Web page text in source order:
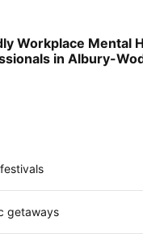
Workplace Mental
in Albury-
getaways